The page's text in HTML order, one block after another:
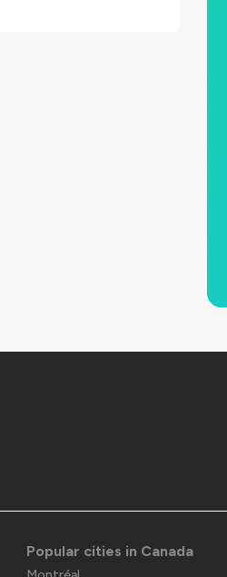
Popular cities in Canada